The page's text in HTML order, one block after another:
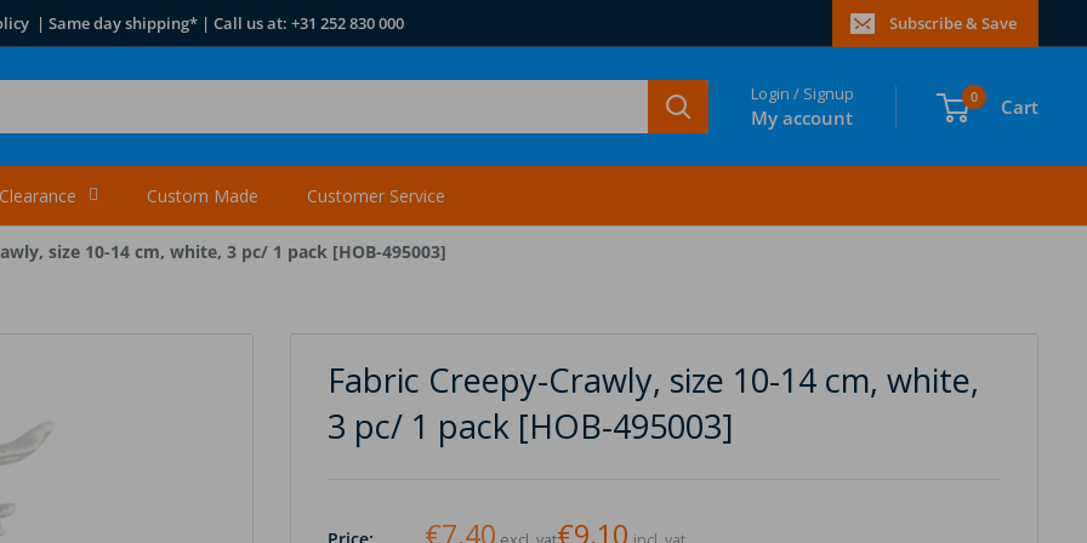
| Same day shipping* | Call us at: +31 252 830 000 Subscribe & Save
Login / Signup
My account
0 Cart
Clearance Custom Made Customer Service
size 10-14 cm, white, 3 pc/ 1 pack [HOB-495003]
Fabric Creepy-Crawly, size 10-14 cm, white,
3 pc/ 1 pack [HOB-495003]
Price: €7,40 €9,10